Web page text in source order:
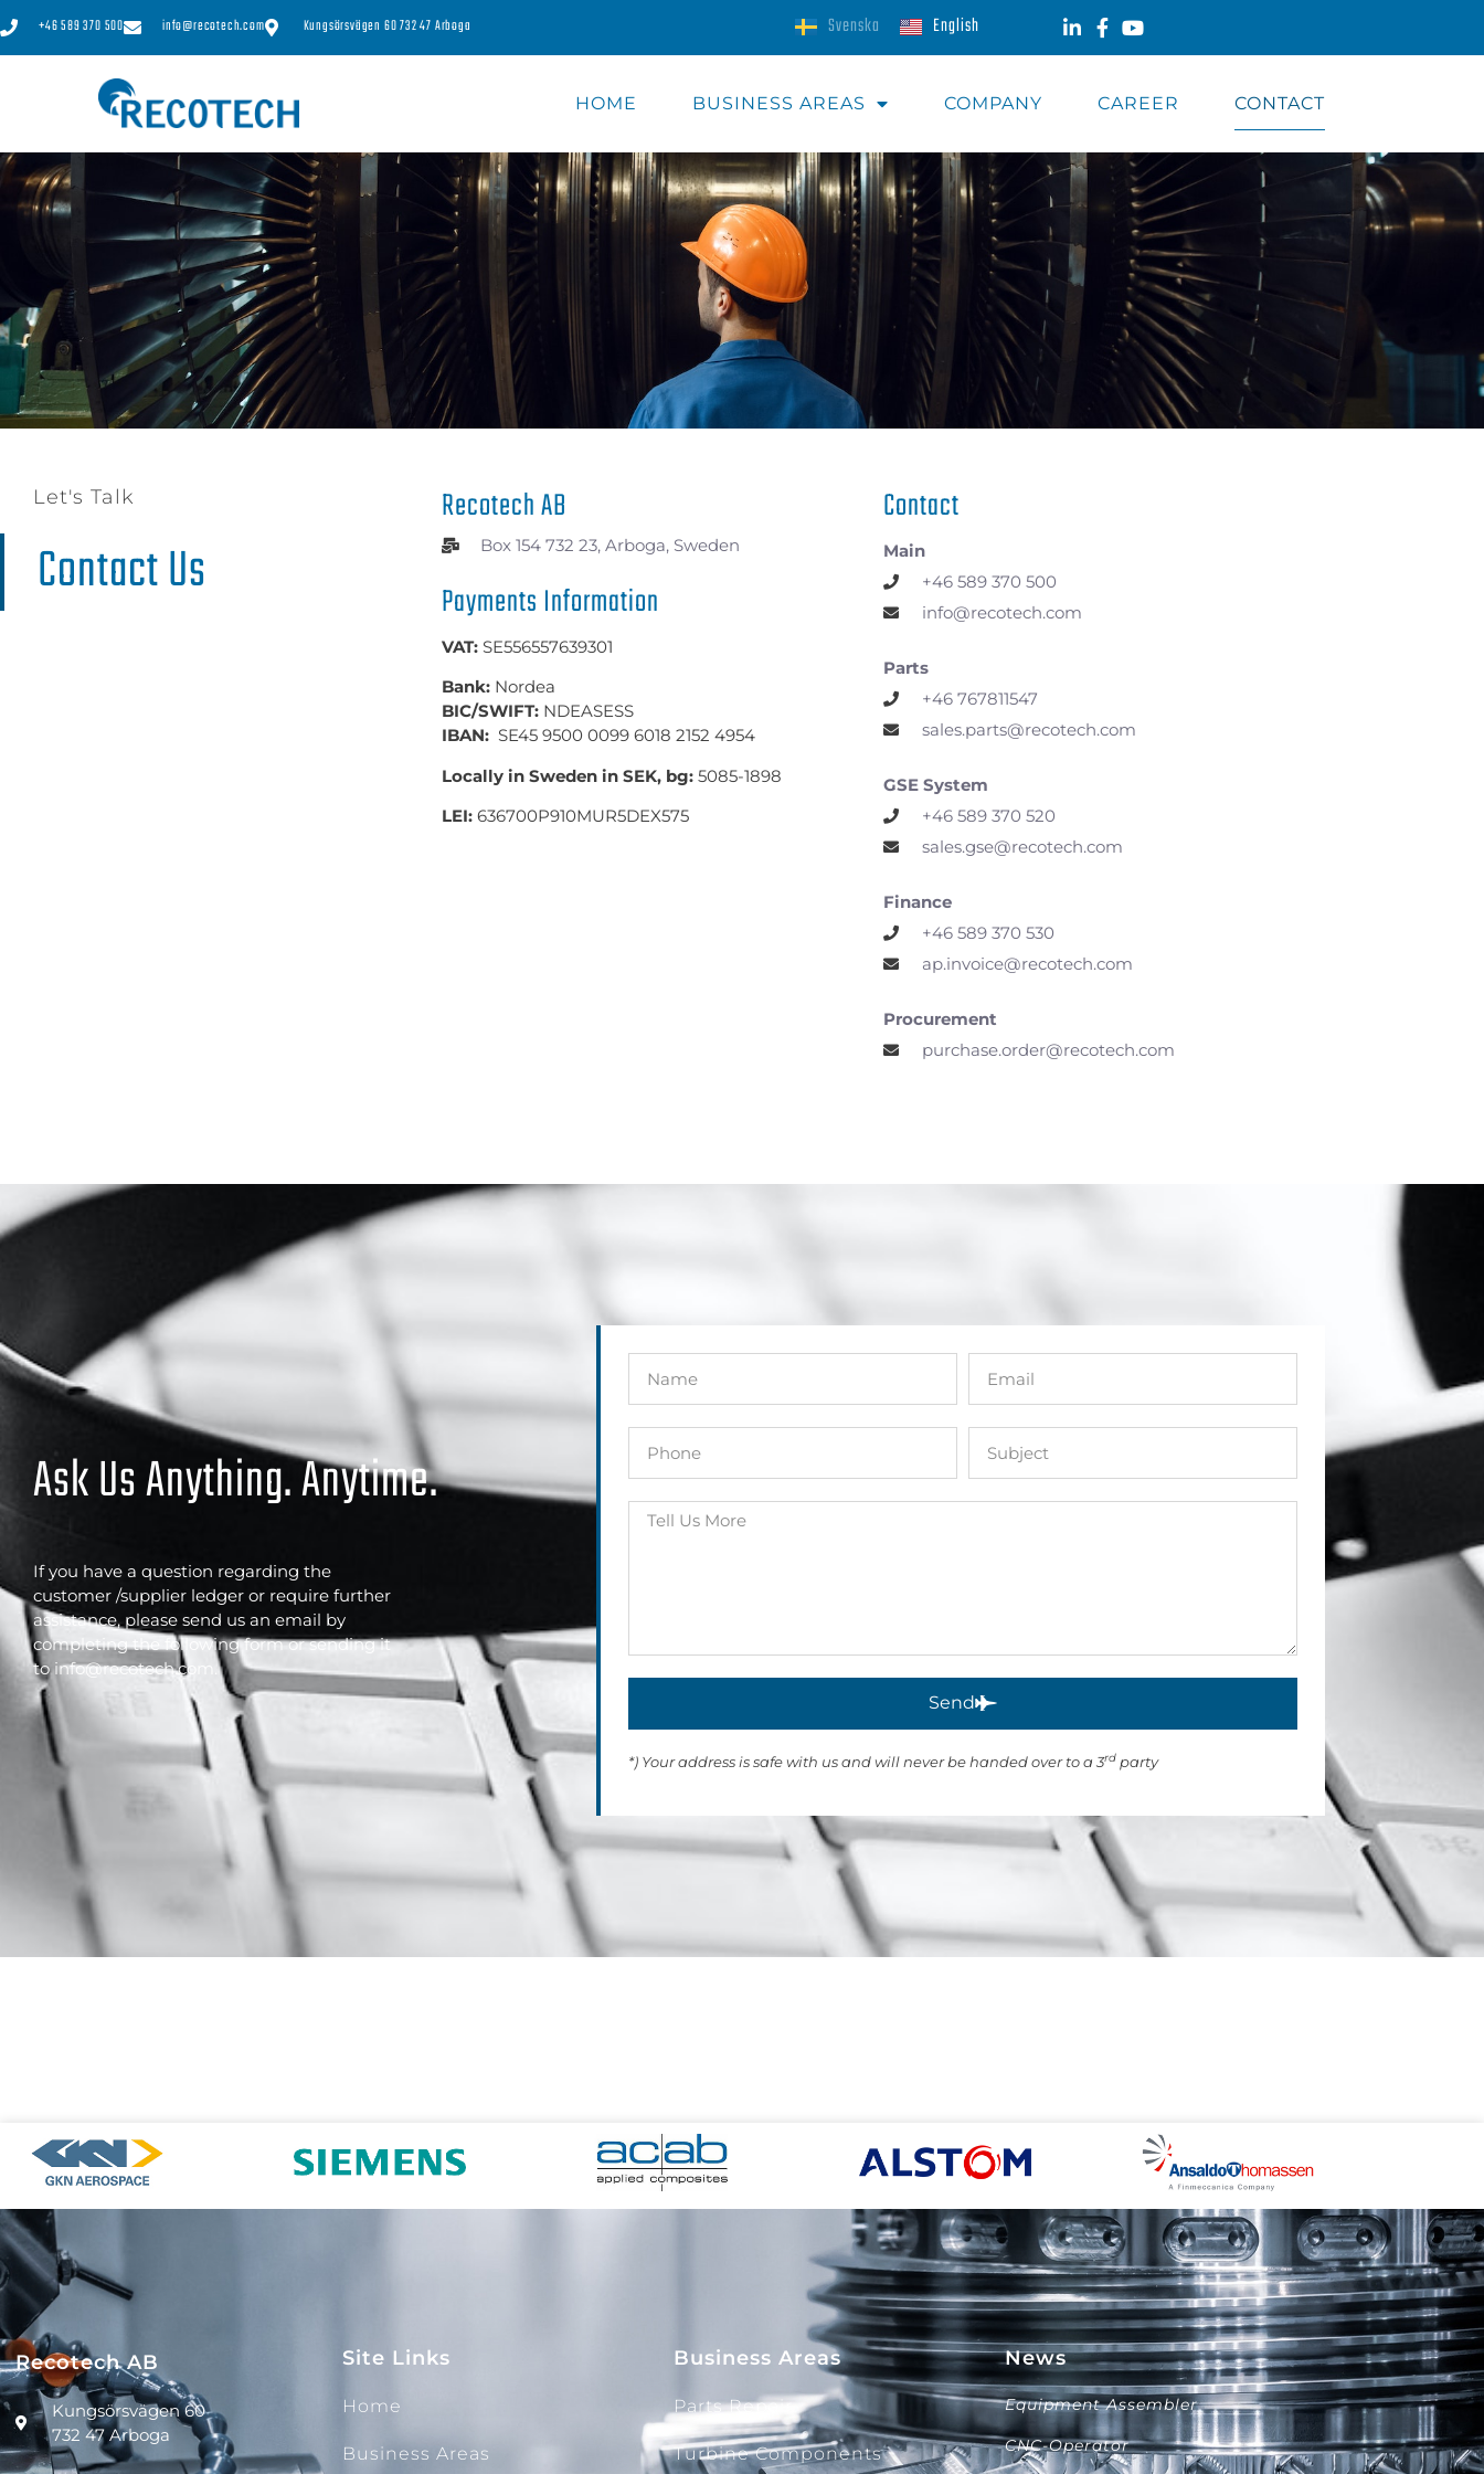
+46 589 370 500 info@recotech.com Kungsörsvägen 60 732 47 Arboga Svenska English
HOME BUSINESS AREAS​ COMPANY CAREER CONTACT
Let's Talk
Contact Us​
Recotech AB
Box 154 732 23, Arboga, Sweden
Payments Information
VAT:SE556557639301
Bank:Nordea
BIC/SWIFT: NDEASESS
IBAN:SE45 9500 0099 6018 2152 4954
Locally in Sweden in SEK, bg:5085-1898
LEI: 636700P910MUR5DEX575
Contact
Main
+46 589 370 500
info@recotech.com
Parts
+46 767811547
sales.parts@recotech.com
GSE System
+46 589 370 520
sales.gse@recotech.com
Finance
+46 589 370 530
ap.invoice@recotech.com
Procurement
purchase.order@recotech.com
Ask Us Anything. Anytime.
If you have a question regarding the
customer /supplier ledger or require further
assistance, please send us an email by
completing the following form or sending it
to info@recotech.com.
Send
*) Your address is safe with us and will never be handed over to a 3rd party
Recotech AB
Kungsörsvägen 60
732 47 Arboga
Site Links
Home
Business Areas​
Business Areas
Parts Repair
Turbine Components
News
Equipment Assembler
CNC-Operator